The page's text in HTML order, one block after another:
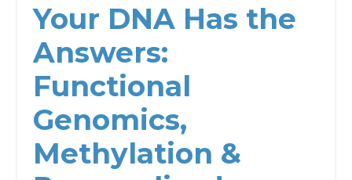
Your DNA Has the
Answers:
Functional
Genomics,
Methylation &